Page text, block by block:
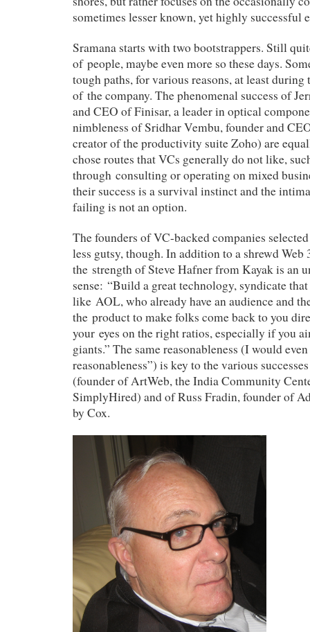
sometimes lesser known, yet highly successful
Sramana starts with two bootstrappers. Still
of people, maybe even more so these days.
tough paths, for various reasons, at least during
of the company. The phenomenal success of
and CEO of Finisar, a leader in optical
nimbleness of Sridhar Vembu, founder and
creator of the productivity suite Zoho) are
chose routes that VCs generally do not like,
through consulting or operating on mixed
their success is a survival instinct and the
failing is not an option.
The founders of VC-backed companies
less gutsy, though. In addition to a shrewd Web
the strength of Steve Hafner from Kayak is an
sense: “Build a great technology, syndicate
like AOL, who already have an audience and
the product to make folks come back to you
your eyes on the right ratios, especially if you
giants.” The same reasonableness (I would
reasonableness”) is key to the various
(founder of ArtWeb, the India Community
SimplyHired) and of Russ Fradin, founder of
by Cox.